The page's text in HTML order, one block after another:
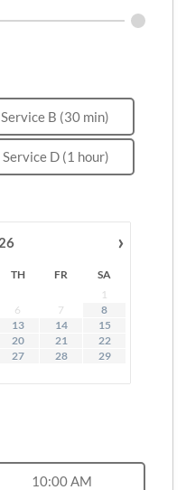
Service B (30 min)
Service D (1 hour)
›
TH FR
SA
1
6 7
8
13 14
15
20 21
22
27 28
29
10:00 AM